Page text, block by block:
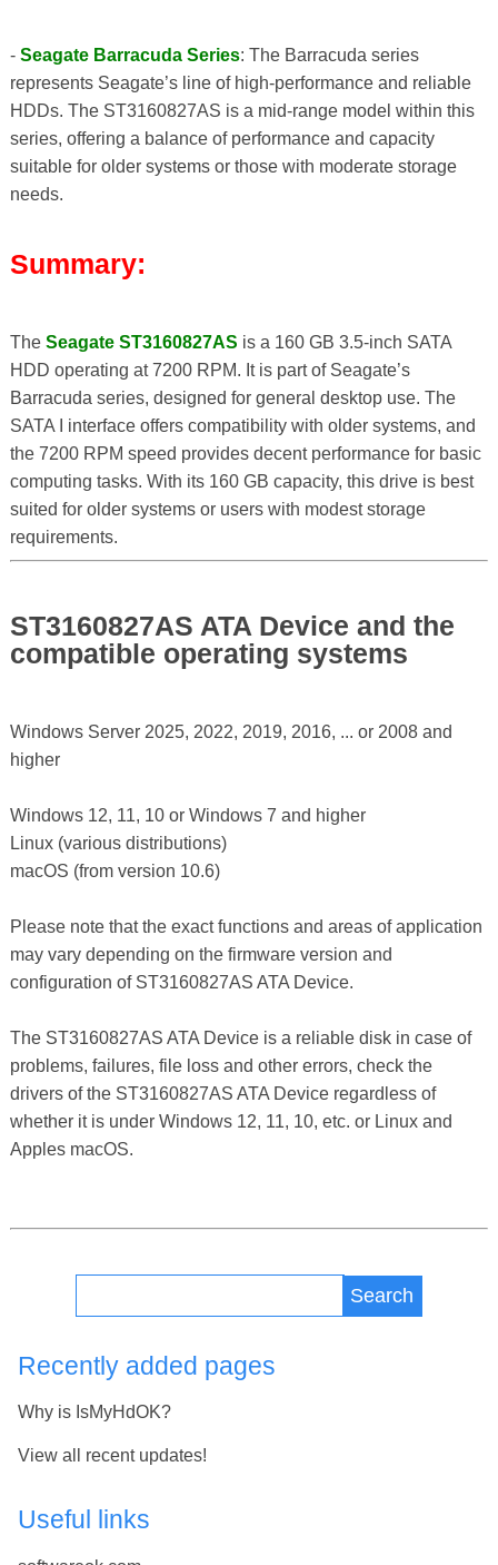
- Seagate Barracuda Series: The Barracuda series
represents Seagate’s line of high-performance and reliable
HDDs. The ST3160827AS is a mid-range model within this
series, offering a balance of performance and capacity
suitable for older systems or those with moderate storage
needs.
Summary:
The Seagate ST3160827AS is a 160 GB 3.5-inch SATA
HDD operating at 7200 RPM. It is part of Seagate’s
Barracuda series, designed for general desktop use. The
SATA I interface offers compatibility with older systems, and
the 7200 RPM speed provides decent performance for basic
computing tasks. With its 160 GB capacity, this drive is best
suited for older systems or users with modest storage
requirements.
ST3160827AS ATA Device and the
compatible operating systems
Windows Server 2025, 2022, 2019, 2016, ... or 2008 and
higher
Windows 12, 11, 10 or Windows 7 and higher
Linux (various distributions)
macOS (from version 10.6)
Please note that the exact functions and areas of application
may vary depending on the firmware version and
configuration of ST3160827AS ATA Device.
The ST3160827AS ATA Device is a reliable disk in case of
problems, failures, file loss and other errors, check the
drivers of the ST3160827AS ATA Device regardless of
whether it is under Windows 12, 11, 10, etc. or Linux and
Apples macOS.
Search
Recently added pages
Why is IsMyHdOK?
View all recent updates!
Useful links